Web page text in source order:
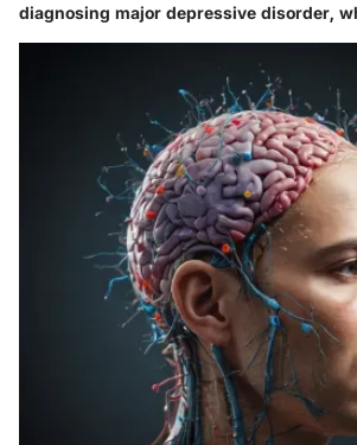
diagnosing major depressive disorder,